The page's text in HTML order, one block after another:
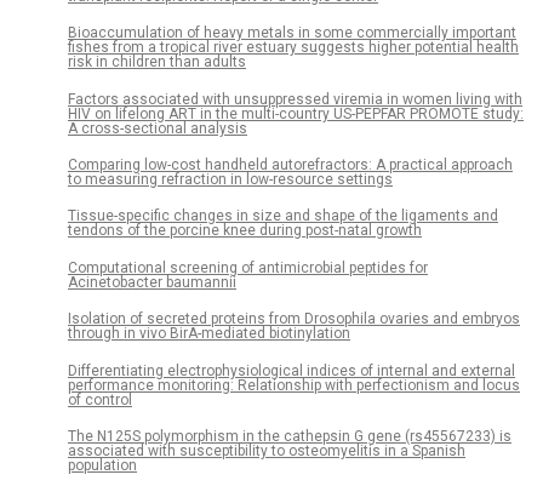
Bioaccumulation of heavy metals in some commercially important
fishes from a tropical river estuary suggests higher potential health
risk in children than adults
Factors associated with unsuppressed viremia in women living with
HIV on lifelong ART in the multi-country US-PEPFAR PROMOTE study:
A cross-sectional analysis
Comparing low-cost handheld autorefractors: A practical approach
to measuring refraction in low-resource settings
Tissue-specific changes in size and shape of the ligaments and
tendons of the porcine knee during post-natal growth
Computational screening of antimicrobial peptides for
Acinetobacter baumannii
Isolation of secreted proteins from Drosophila ovaries and embryos
through in vivo BirA-mediated biotinylation
Differentiating electrophysiological indices of internal and external
performance monitoring: Relationship with perfectionism and locus
of control
The N125S polymorphism in the cathepsin G gene (rs45567233) is
associated with susceptibility to osteomyelitis in a Spanish
population